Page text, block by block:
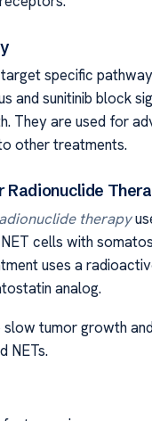
specific
and sunitinib block
They are used for
other treatments.
Radionuclide
therapy
cells with
uses a
analog.
slow tumor growth
NETs.